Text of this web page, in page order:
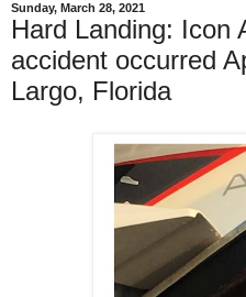
Sunday, March 28, 2021
Hard Landing: Icon
accident occurred
Largo, Florida